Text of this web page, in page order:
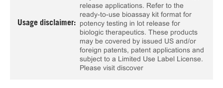
Usage disclaimer:
release applications. Refer to the
ready-to-use bioassay kit format for
potency testing in lot release for
biologic therapeutics. These products
may be covered by issued US and/or
foreign patents, patent applications and
subject to a Limited Use Label License.
Please visit discover